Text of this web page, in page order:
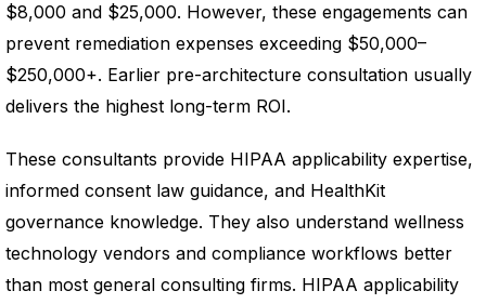
$8,000 and $25,000. However, these engagements can
prevent remediation expenses exceeding $50,000–
$250,000+. Earlier pre-architecture consultation usually
delivers the highest long-term ROI.
These consultants provide HIPAA applicability expertise,
informed consent law guidance, and HealthKit
governance knowledge. They also understand wellness
technology vendors and compliance workflows better
than most general consulting firms. HIPAA applicability